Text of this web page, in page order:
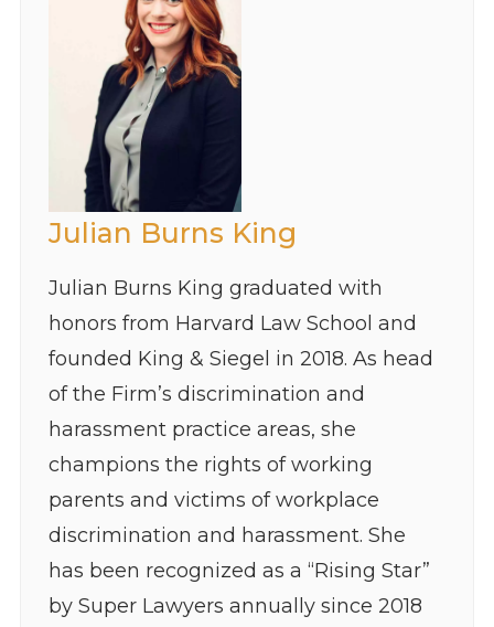
Julian Burns King
Julian Burns King graduated with
honors from Harvard Law School and
founded King & Siegel in 2018. As head
of the Firm’s discrimination and
harassment practice areas, she
champions the rights of working
parents and victims of workplace
discrimination and harassment. She
has been recognized as a “Rising Star”
by Super Lawyers annually since 2018